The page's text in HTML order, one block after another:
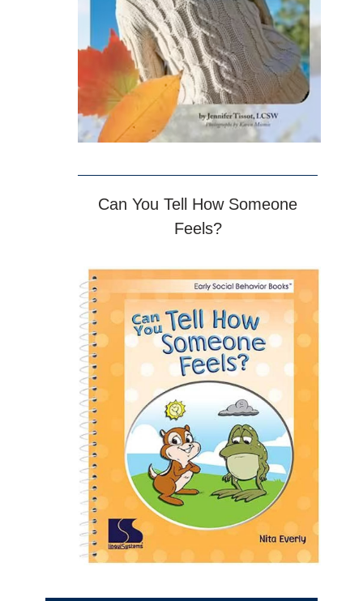
Can You Tell How Someone
Feels?